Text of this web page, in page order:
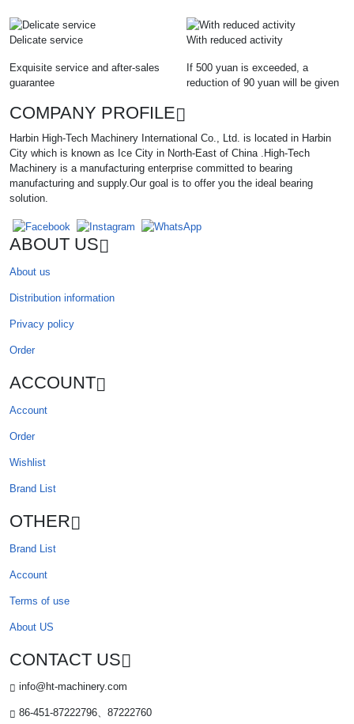
Delicate service
Exquisite service and after-sales
guarantee
With reduced activity
If 500 yuan is exceeded, a
reduction of 90 yuan will be given
COMPANY PROFILE
Harbin High-Tech Machinery International Co., Ltd. is located in Harbin
City which is known as Ice City in North-East of China .High-Tech
Machinery is a manufacturing enterprise committed to bearing
manufacturing and supply.Our goal is to offer you the ideal bearing
solution.
ABOUT US
About us
Distribution information
Privacy policy
Order
ACCOUNT
Account
Order
Wishlist
Brand List
OTHER
Brand List
Account
Terms of use
About US
CONTACT US
info@ht-machinery.com
86-451-87222796、87222760